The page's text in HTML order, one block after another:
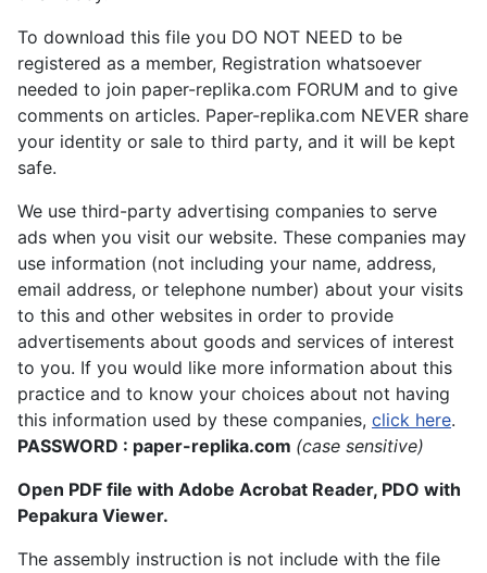
To download this file you DO NOT NEED to be
registered as a member, Registration whatsoever
needed to join paper-replika.com FORUM and to give
comments on articles. Paper-replika.com NEVER share
your identity or sale to third party, and it will be kept
safe.
We use third-party advertising companies to serve
ads when you visit our website. These companies may
use information (not including your name, address,
email address, or telephone number) about your visits
to this and other websites in order to provide
advertisements about goods and services of interest
to you. If you would like more information about this
practice and to know your choices about not having
this information used by these companies, click here.
PASSWORD : paper-replika.com (case sensitive)
Open PDF file with Adobe Acrobat Reader, PDO with
Pepakura Viewer.
The assembly instruction is not include with the file